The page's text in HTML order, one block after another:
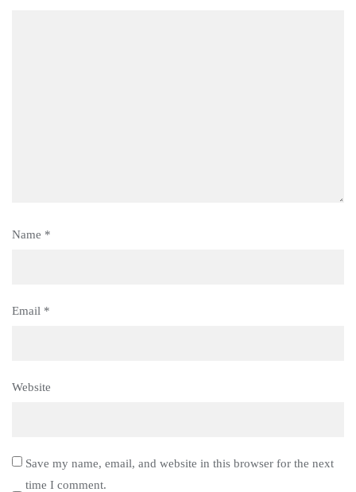
Name *
Email *
Website
Save my name, email, and website in this browser for the next
time I comment.